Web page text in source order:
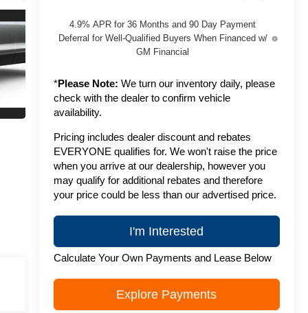
4.9% APR for 36 Months and 90 Day Payment
Deferral for Well-Qualified Buyers When Financed w/
GM Financial
*Please Note: We turn our inventory daily, please
check with the dealer to confirm vehicle
availability.
Pricing includes dealer discount and rebates
EVERYONE qualifies for. We won't raise the price
when you arrive at our dealership, however you
may qualify for additional rebates and therefore
your price could be less than our advertised price.
I'm Interested
Calculate Your Own Payments and Lease Below
Explore Payments